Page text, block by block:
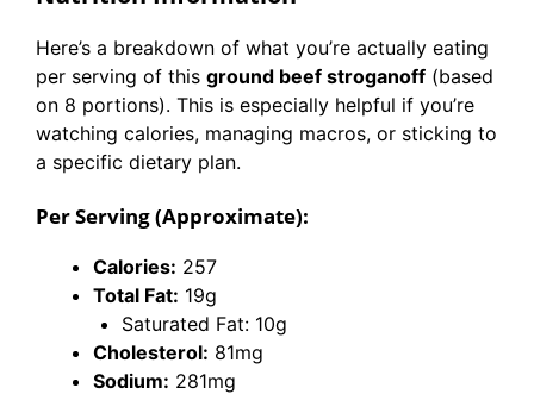
Here’s a breakdown of what you’re actually eating
per serving of this ground beef stroganoff (based
on 8 portions). This is especially helpful if you’re
watching calories, managing macros, or sticking to
a specific dietary plan.
Per Serving (Approximate):
Calories: 257
Total Fat: 19g
Saturated Fat: 10g
Cholesterol: 81mg
Sodium: 281mg